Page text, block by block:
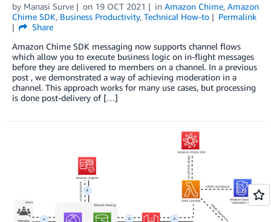
by Manasi Surve on 19 OCT 2021 in Amazon Chime, Amazon
Chime SDK, Business Productivity, Technical How-to
Permalink
Share
Amazon Chime SDK messaging now supports channel flows
which allow you to execute business logic on in-flight messages
before they are delivered to members on a channel. In a previous
post , we demonstrated a way of achieving moderation in a
channel. This approach works for many use cases, but processing
is done post-delivery of […]